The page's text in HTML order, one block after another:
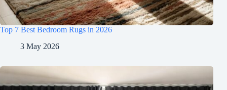
Top 7 Best Bedroom Rugs in 2026
3 May 2026